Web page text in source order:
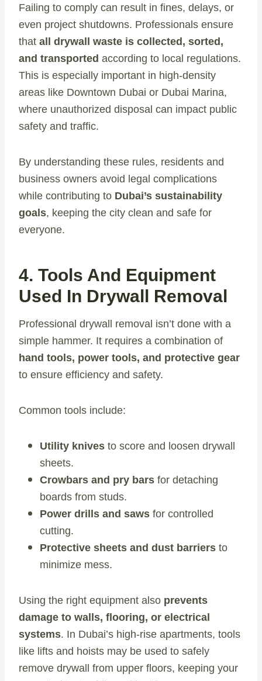
Failing to comply can result in fines, delays, or
even project shutdowns. Professionals ensure
that all drywall waste is collected, sorted,
and transported according to local regulations.
This is especially important in high-density
areas like Downtown Dubai or Dubai Marina,
where unauthorized disposal can impact public
safety and traffic.
By understanding these rules, residents and
business owners avoid legal complications
while contributing to Dubai’s sustainability
goals, keeping the city clean and safe for
everyone.
4. Tools And Equipment
Used In Drywall Removal
Professional drywall removal isn’t done with a
simple hammer. It requires a combination of
hand tools, power tools, and protective gear
to ensure efficiency and safety.
Common tools include:
Utility knives to score and loosen drywall
sheets.
Crowbars and pry bars for detaching
boards from studs.
Power drills and saws for controlled
cutting.
Protective sheets and dust barriers to
minimize mess.
Using the right equipment also prevents
damage to walls, flooring, or electrical
systems. In Dubai’s high-rise apartments, tools
like lifts and hoists may be used to safely
remove drywall from upper floors, keeping your